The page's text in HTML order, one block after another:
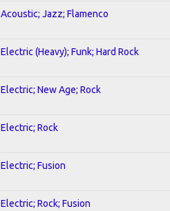
Acoustic; Jazz; Flamenco
Electric (Heavy); Funk; Hard Rock
Electric; New Age; Rock
Electric; Rock
Electric; Fusion
Electric; Rock; Fusion